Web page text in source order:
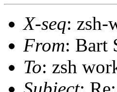
X-seq: zsh-
From: Bart
To: zsh